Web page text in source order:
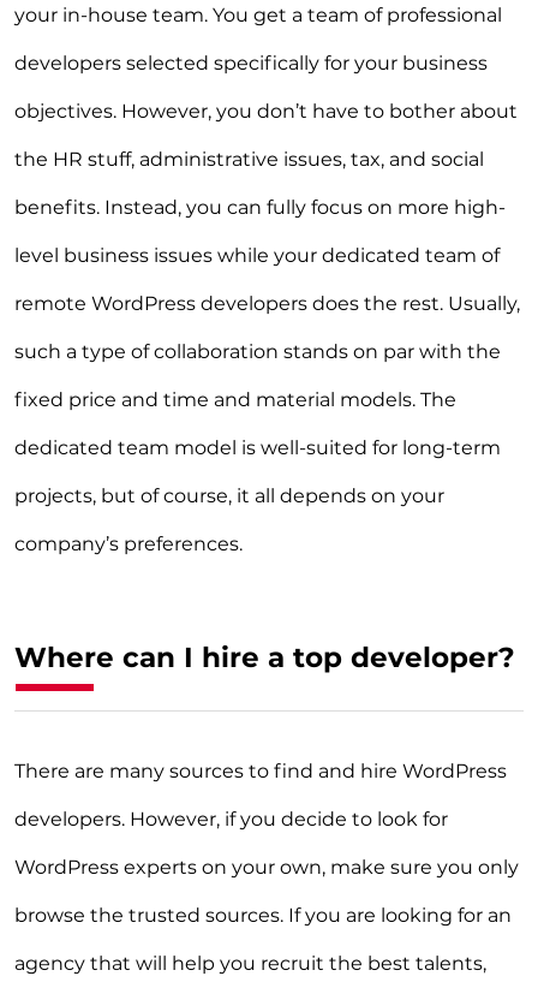
your in-house team. You get a team of professional
developers selected specifically for your business
objectives. However, you don’t have to bother about
the HR stuff, administrative issues, tax, and social
benefits. Instead, you can fully focus on more high-
level business issues while your dedicated team of
remote WordPress developers does the rest. Usually,
such a type of collaboration stands on par with the
fixed price and time and material models. The
dedicated team model is well-suited for long-term
projects, but of course, it all depends on your
company’s preferences.
Where can I hire a top developer?
There are many sources to find and hire WordPress
developers. However, if you decide to look for
WordPress experts on your own, make sure you only
browse the trusted sources. If you are looking for an
agency that will help you recruit the best talents,